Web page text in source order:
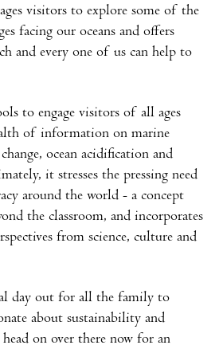
visitors to explore some of the
facing our oceans and offers
and every one of us can help to
to engage visitors of all ages
of information on marine
ocean acidification and
it stresses the pressing need
around the world - a concept
the classroom, and incorporates
from science, culture and
day out for all the family to
about sustainability and
on over there now for an